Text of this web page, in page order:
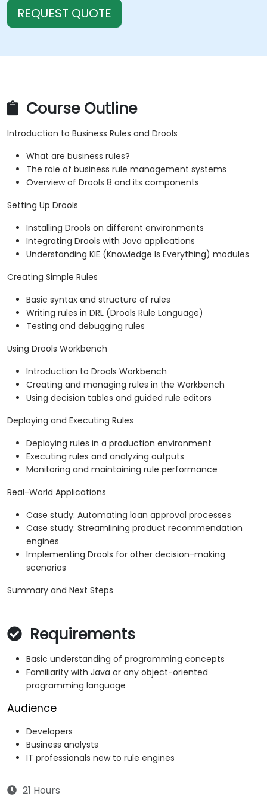
REQUEST QUOTE
Course Outline
Introduction to Business Rules and Drools
What are business rules?
The role of business rule management systems
Overview of Drools 8 and its components
Setting Up Drools
Installing Drools on different environments
Integrating Drools with Java applications
Understanding KIE (Knowledge Is Everything) modules
Creating Simple Rules
Basic syntax and structure of rules
Writing rules in DRL (Drools Rule Language)
Testing and debugging rules
Using Drools Workbench
Introduction to Drools Workbench
Creating and managing rules in the Workbench
Using decision tables and guided rule editors
Deploying and Executing Rules
Deploying rules in a production environment
Executing rules and analyzing outputs
Monitoring and maintaining rule performance
Real-World Applications
Case study: Automating loan approval processes
Case study: Streamlining product recommendation
engines
Implementing Drools for other decision-making
scenarios
Summary and Next Steps
Requirements
Basic understanding of programming concepts
Familiarity with Java or any object-oriented
programming language
Audience
Developers
Business analysts
IT professionals new to rule engines
21 Hours